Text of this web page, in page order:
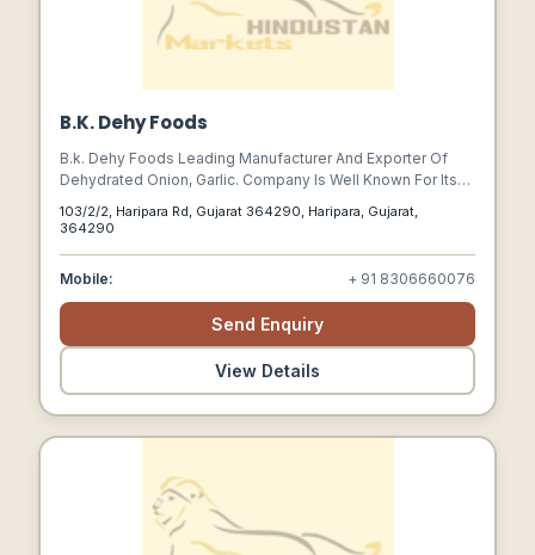
B.K. Dehy Foods
B.k. Dehy Foods Leading Manufacturer And Exporter Of
Dehydrated Onion, Garlic. Company Is Well Known For Its
Quality And Service. We Believe Ingredients Plays Main
Roll In Taste, We Ensure That The Product Offered By Us Is
Class.
103/2/2, Haripara Rd, Gujarat 364290, Haripara, Gujarat,
364290
Mobile: + 91 8306660076
Send Enquiry
View Details